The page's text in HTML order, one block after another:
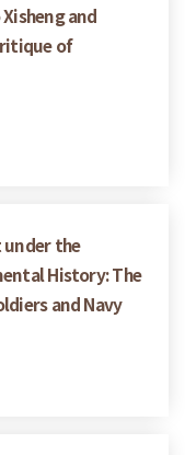
and
of
under the
History: The
and Navy